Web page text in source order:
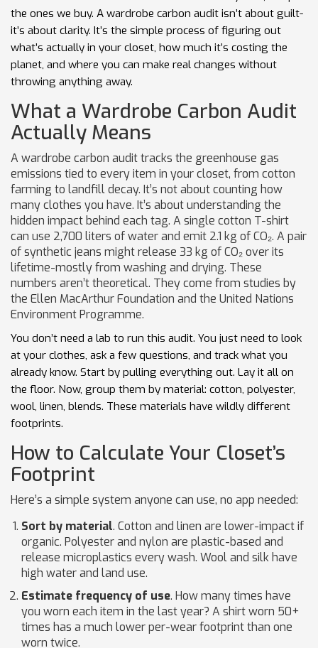
the ones we buy. A wardrobe carbon audit isn’t about guilt-
it’s about clarity. It’s the simple process of figuring out
what’s actually in your closet, how much it’s costing the
planet, and where you can make real changes without
throwing anything away.
What a Wardrobe Carbon Audit
Actually Means
A wardrobe carbon audit tracks the greenhouse gas
emissions tied to every item in your closet, from cotton
farming to landfill decay. It’s not about counting how
many clothes you have. It’s about understanding the
hidden impact behind each tag. A single cotton T-shirt
can use 2,700 liters of water and emit 2.1 kg of CO₂. A pair
of synthetic jeans might release 33 kg of CO₂ over its
lifetime-mostly from washing and drying. These
numbers aren’t theoretical. They come from studies by
the Ellen MacArthur Foundation and the United Nations
Environment Programme.
You don’t need a lab to run this audit. You just need to look
at your clothes, ask a few questions, and track what you
already know. Start by pulling everything out. Lay it all on
the floor. Now, group them by material: cotton, polyester,
wool, linen, blends. These materials have wildly different
footprints.
How to Calculate Your Closet’s
Footprint
Here’s a simple system anyone can use, no app needed:
Sort by material. Cotton and linen are lower-impact if
organic. Polyester and nylon are plastic-based and
release microplastics every wash. Wool and silk have
high water and land use.
Estimate frequency of use. How many times have
you worn each item in the last year? A shirt worn 50+
times has a much lower per-wear footprint than one
worn twice.